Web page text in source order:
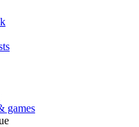
games